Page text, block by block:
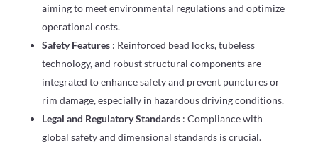
aiming to meet environmental regulations and optimize
operational costs.
Safety Features : Reinforced bead locks, tubeless
technology, and robust structural components are
integrated to enhance safety and prevent punctures or
rim damage, especially in hazardous driving conditions.
Legal and Regulatory Standards : Compliance with
global safety and dimensional standards is crucial.